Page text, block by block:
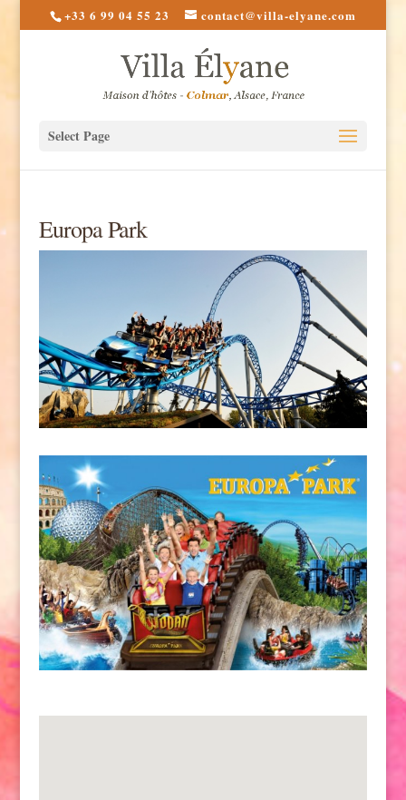
+33 6 99 04 55 23 contact@villa-elyane.com
Select Page
Europa Park